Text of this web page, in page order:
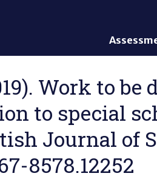
General
AAAS
English
(ELP)
Alt-ELP
Interim,
Work to
to special
Journal of
8578.12252